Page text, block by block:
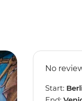
No
Start: